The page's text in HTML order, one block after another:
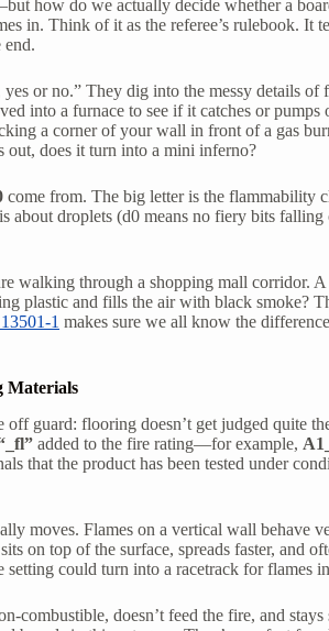
how do we actually decide whether a
in. Think of it as the referee’s rulebook. It
end.
or no.” They dig into the messy details of
into a furnace to see if it catches or pumps
a corner of your wall in front of a gas
does it turn into a mini inferno?
come from. The big letter is the flammability
about droplets (d0 means no fiery bits
walking through a shopping mall corridor.
plastic and fills the air with black smoke?
1 makes sure we all know the
Materials
guard: flooring doesn’t get judged quite
added to the fire rating—for example,
that the product has been tested under
moves. Flames on a vertical wall behave
on top of the surface, spreads faster, and
could turn into a racetrack for flames
combustible, doesn’t feed the fire, and stays